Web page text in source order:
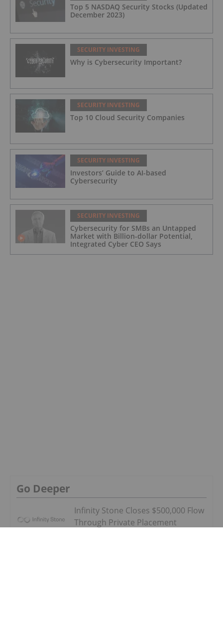
Top 5 NASDAQ Security Stocks (Updated
December 2023)
SECURITY INVESTING
Why is Cybersecurity Important?
SECURITY INVESTING
Top 10 Cloud Security Companies
SECURITY INVESTING
Investors’ Guide to AI-based
Cybersecurity
SECURITY INVESTING
Cybersecurity for SMBs an Untapped
Market with Billion-dollar Potential,
Integrated Cyber CEO Says
SECURITY INVESTING
How to Invest in Cybersecurity